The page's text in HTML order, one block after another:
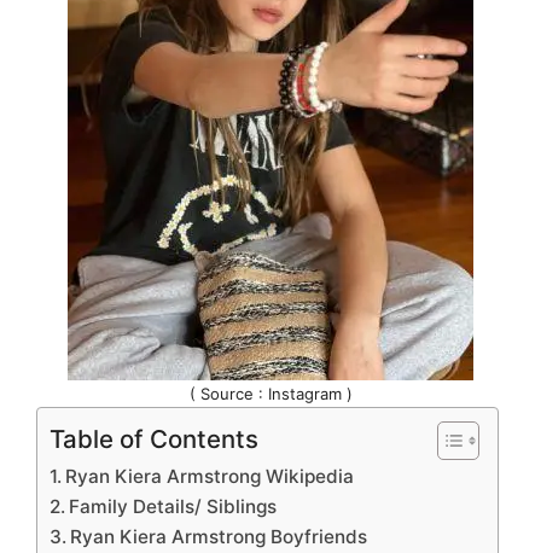
( Source : Instagram )
Table of Contents
Ryan Kiera Armstrong Wikipedia
Family Details/ Siblings
Ryan Kiera Armstrong Boyfriends